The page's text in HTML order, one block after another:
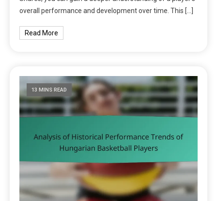
overall performance and development over time. This […]
Read More
13 MINS READ